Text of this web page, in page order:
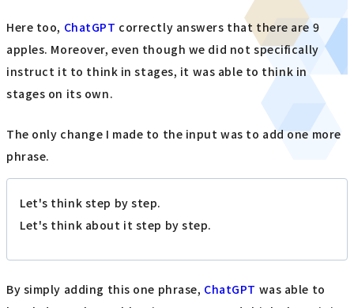
Here too, ChatGPT correctly answers that there are 9
apples. Moreover, even though we did not specifically
instruct it to think in stages, it was able to think in
stages on its own.
The only change I made to the input was to add one more
phrase.
Let's think step by step.
Let's think about it step by step.
By simply adding this one phrase, ChatGPT was able to